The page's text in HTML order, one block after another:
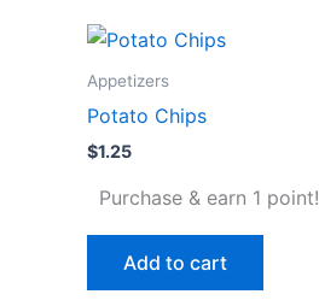
Appetizers
Potato Chips
$1.25
Purchase & earn 1 point!
Add to cart